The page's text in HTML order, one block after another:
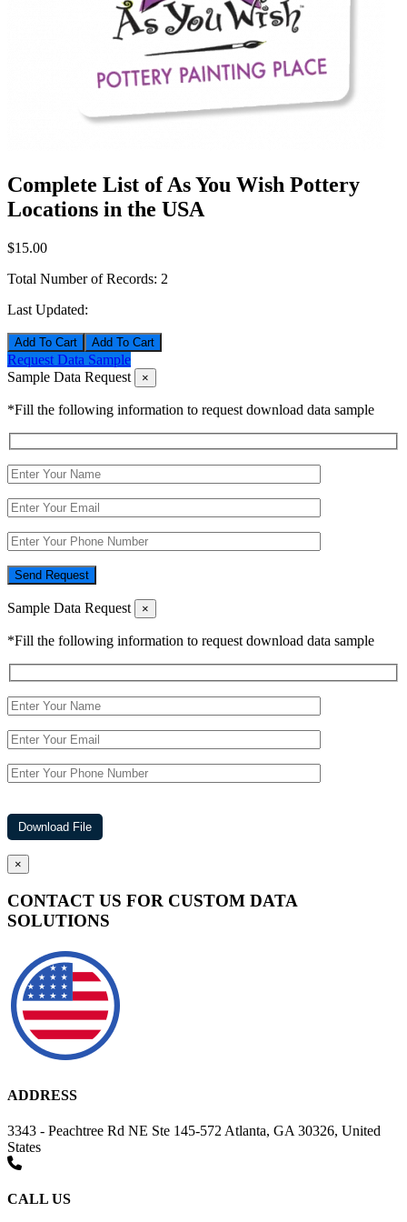
Complete List of As You Wish Pottery
Locations in the USA
$15.00
Total Number of Records: 2
Last Updated:
Add To Cart
Request Data Sample
Sample Data Request
×
*Fill the following information to request download data sample
Send Request
Sample Data Request ×
*Fill the following information to request download data sample
×
CONTACT US FOR CUSTOM DATA
SOLUTIONS
ADDRESS
3343 - Peachtree Rd NE Ste 145-572 Atlanta, GA 30326, United
States
CALL US